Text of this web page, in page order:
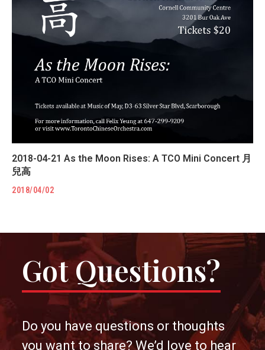
2018-04-21 As the Moon Rises: A TCO Mini Concert 月
兒高
2018/04/02
Got Questions?
Do you have questions or thoughts
you want to share? We’d love to hear